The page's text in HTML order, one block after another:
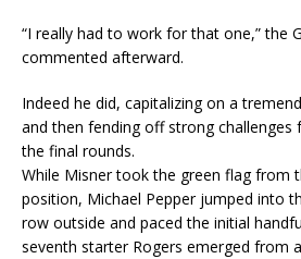
“I really had to work for that one,” the
commented afterward.
Indeed he did, capitalizing on a
and then fending off strong challenges
the final rounds.
While Misner took the green flag from
position, Michael Pepper jumped into
row outside and paced the initial
seventh starter Rogers emerged from